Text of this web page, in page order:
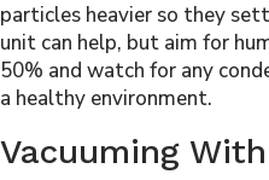
particles heavier so they
unit can help, but aim for
50% and watch for any
a healthy environment.
Vacuuming